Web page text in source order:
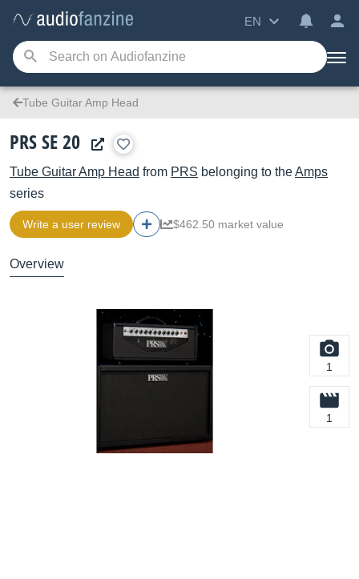
EN
Tube Guitar Amp Head
PRS SE 20
Tube Guitar Amp Head from PRS belonging to theAmps
series
Write a user review $462.50 market value
Overview
1
1